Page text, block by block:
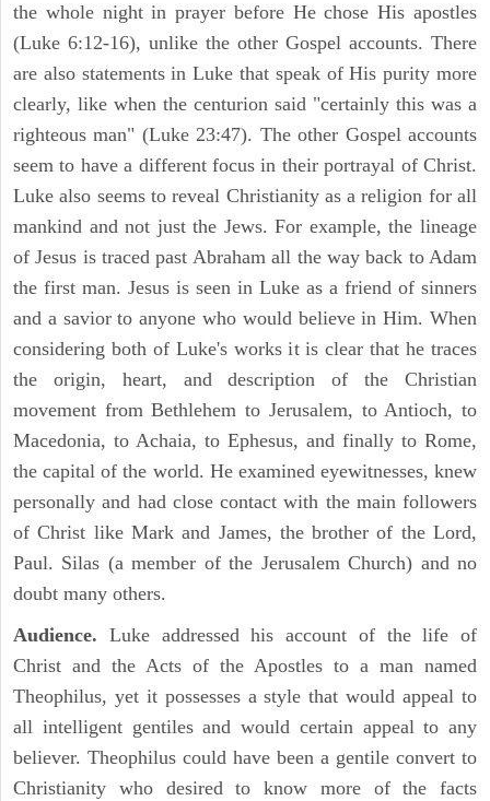
the whole night in prayer before He chose His apostles
(Luke 6:12-16), unlike the other Gospel accounts. There
are also statements in Luke that speak of His purity more
clearly, like when the centurion said "certainly this was a
righteous man" (Luke 23:47). The other Gospel accounts
seem to have a different focus in their portrayal of Christ.
Luke also seems to reveal Christianity as a religion for all
mankind and not just the Jews. For example, the lineage
of Jesus is traced past Abraham all the way back to Adam
the first man. Jesus is seen in Luke as a friend of sinners
and a savior to anyone who would believe in Him. When
considering both of Luke's works it is clear that he traces
the origin, heart, and description of the Christian
movement from Bethlehem to Jerusalem, to Antioch, to
Macedonia, to Achaia, to Ephesus, and finally to Rome,
the capital of the world. He examined eyewitnesses, knew
personally and had close contact with the main followers
of Christ like Mark and James, the brother of the Lord,
Paul. Silas (a member of the Jerusalem Church) and no
doubt many others.
Audience. Luke addressed his account of the life of
Christ and the Acts of the Apostles to a man named
Theophilus, yet it possesses a style that would appeal to
all intelligent gentiles and would certain appeal to any
believer. Theophilus could have been a gentile convert to
Christianity who desired to know more of the facts